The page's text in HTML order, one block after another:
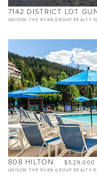
7142 DISTRICT LOT
UNISON THE RYAN GROUP REALTY
808 HILTON $529,000
UNISON THE RYAN GROUP REALTY